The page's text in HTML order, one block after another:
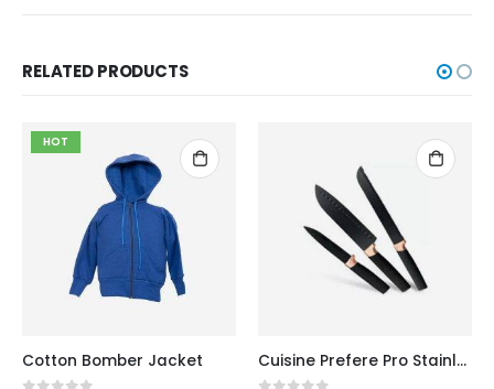
RELATED PRODUCTS
HOT
Cotton Bomber Jacket Cuisine Prefere Pro Stainless